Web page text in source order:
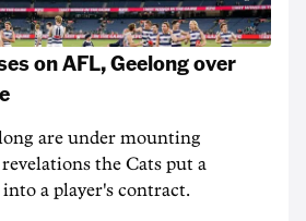
on AFL, Geelong over
are under mounting
the Cats put a
a player's contract.